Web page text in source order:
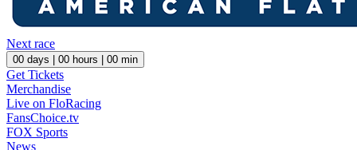
Next race
00 days | 00 hours | 00 min
Get Tickets
Merchandise
Live on FloRacing
FansChoice.tv
FOX Sports
News